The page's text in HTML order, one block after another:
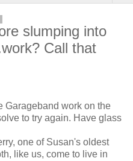
slumping into
Call that
Garageband work on the
to try again. Have glass
one of Susan's oldest
like us, come to live in